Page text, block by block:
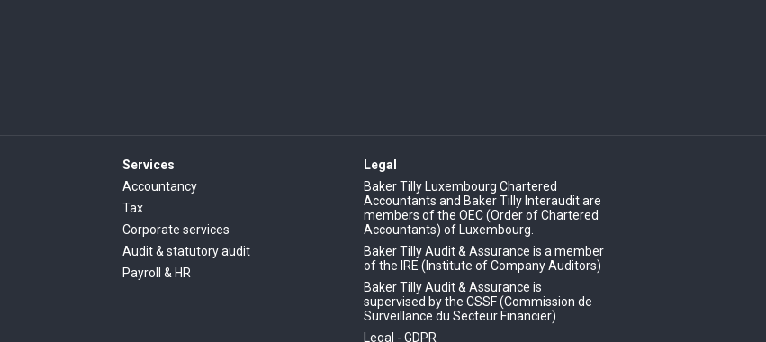
Services
Accountancy
Tax
Corporate services
Audit & statutory audit
Payroll & HR
Legal
Baker Tilly Luxembourg Chartered
Accountants and Baker Tilly Interaudit are
members of the OEC (Order of Chartered
Accountants) of Luxembourg.
Baker Tilly Audit & Assurance is a member
of the IRE (Institute of Company Auditors)
Baker Tilly Audit & Assurance is
supervised by the CSSF (Commission de
Surveillance du Secteur Financier).
Legal - GDPR